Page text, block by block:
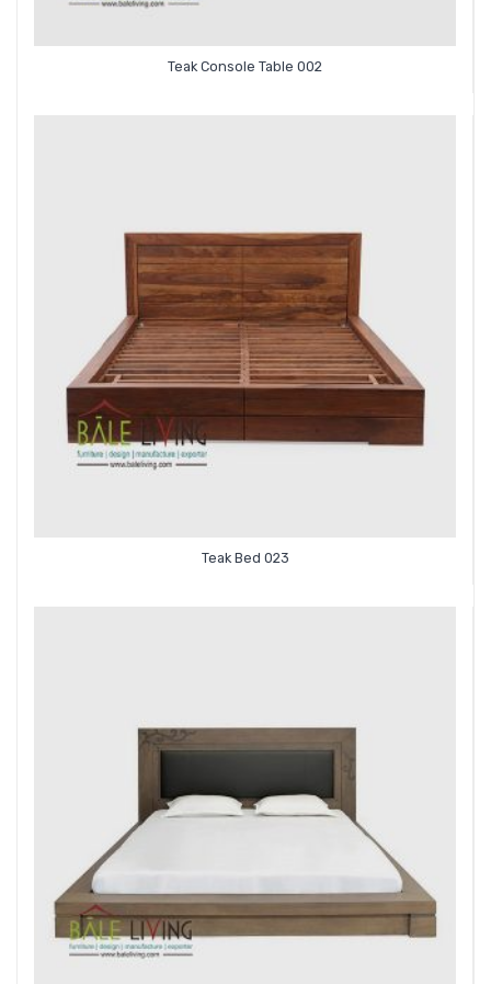
Teak Console Table 002
Teak Bed 023